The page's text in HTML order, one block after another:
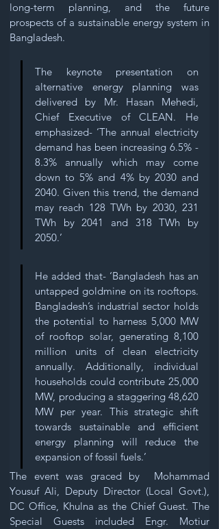
long-term planning, and the future
prospects of a sustainable energy system in
Bangladesh.
The keynote presentation on
alternative energy planning was
delivered by Mr. Hasan Mehedi,
Chief Executive of CLEAN. He
emphasized- ‘The annual electricity
demand has been increasing 6.5% -
8.3% annually which may come
down to 5% and 4% by 2030 and
2040. Given this trend, the demand
may reach 128 TWh by 2030, 231
TWh by 2041 and 318 TWh by
2050.’
He added that- ‘Bangladesh has an
untapped goldmine on its rooftops.
Bangladesh’s industrial sector holds
the potential to harness 5,000 MW
of rooftop solar, generating 8,100
million units of clean electricity
annually. Additionally, individual
households could contribute 25,000
MW, producing a staggering 48,620
MW per year. This strategic shift
towards sustainable and efficient
energy planning will reduce the
expansion of fossil fuels.’
The event was graced by  Mohammad
Yousuf Ali, Deputy Director (Local Govt.),
DC Office, Khulna as the Chief Guest. The
Special Guests included Engr. Motiur